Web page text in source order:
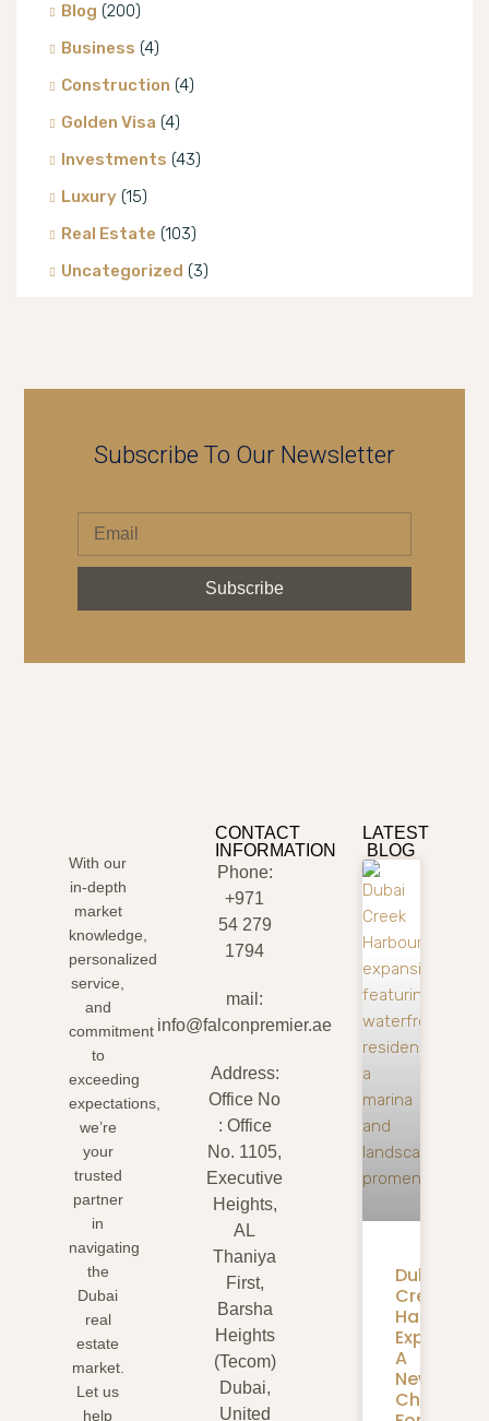
Blog (200)
Business (4)
Construction (4)
Golden Visa (4)
Investments (43)
Luxury (15)
Real Estate (103)
Uncategorized (3)
Subscribe To Our Newsletter
Subscribe
With our
in-depth
market
knowledge,
personalized
service,
and
commitment
to
exceeding
expectations,
we’re
your
trusted
partner
in
navigating
the
Dubai
real
estate
market.
Let us
help
CONTACT
INFORMATION
Phone:
+971
54 279
1794
mail:
info@falconpremier.ae
Address:
Office No
: Office
No. 1105,
Executive
Heights,
AL
Thaniya
First,
Barsha
Heights
(Tecom)
Dubai,
United
LATEST
BLOG
Dubai
Creek
Harbour
Expansion:
A
New
Chapter